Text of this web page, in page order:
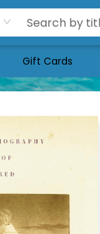
Gift Cards